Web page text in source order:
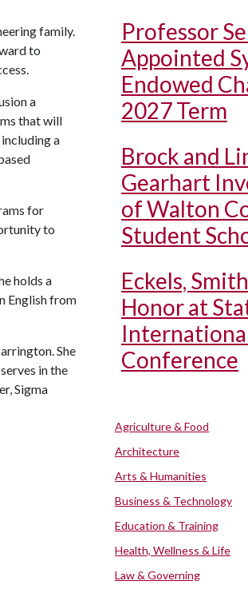
family.
to
a
that will
a
for
to
holds a
English from
She
in the
Sigma
Professor
Appointed
Endowed
2027 Term
Brock and
Gearhart
of Walton
Student
Eckels,
Honor at
Conference
Agriculture & Food
Architecture
Arts & Humanities
Business & Technology
Education & Training
Health, Wellness & Life
Law & Governing